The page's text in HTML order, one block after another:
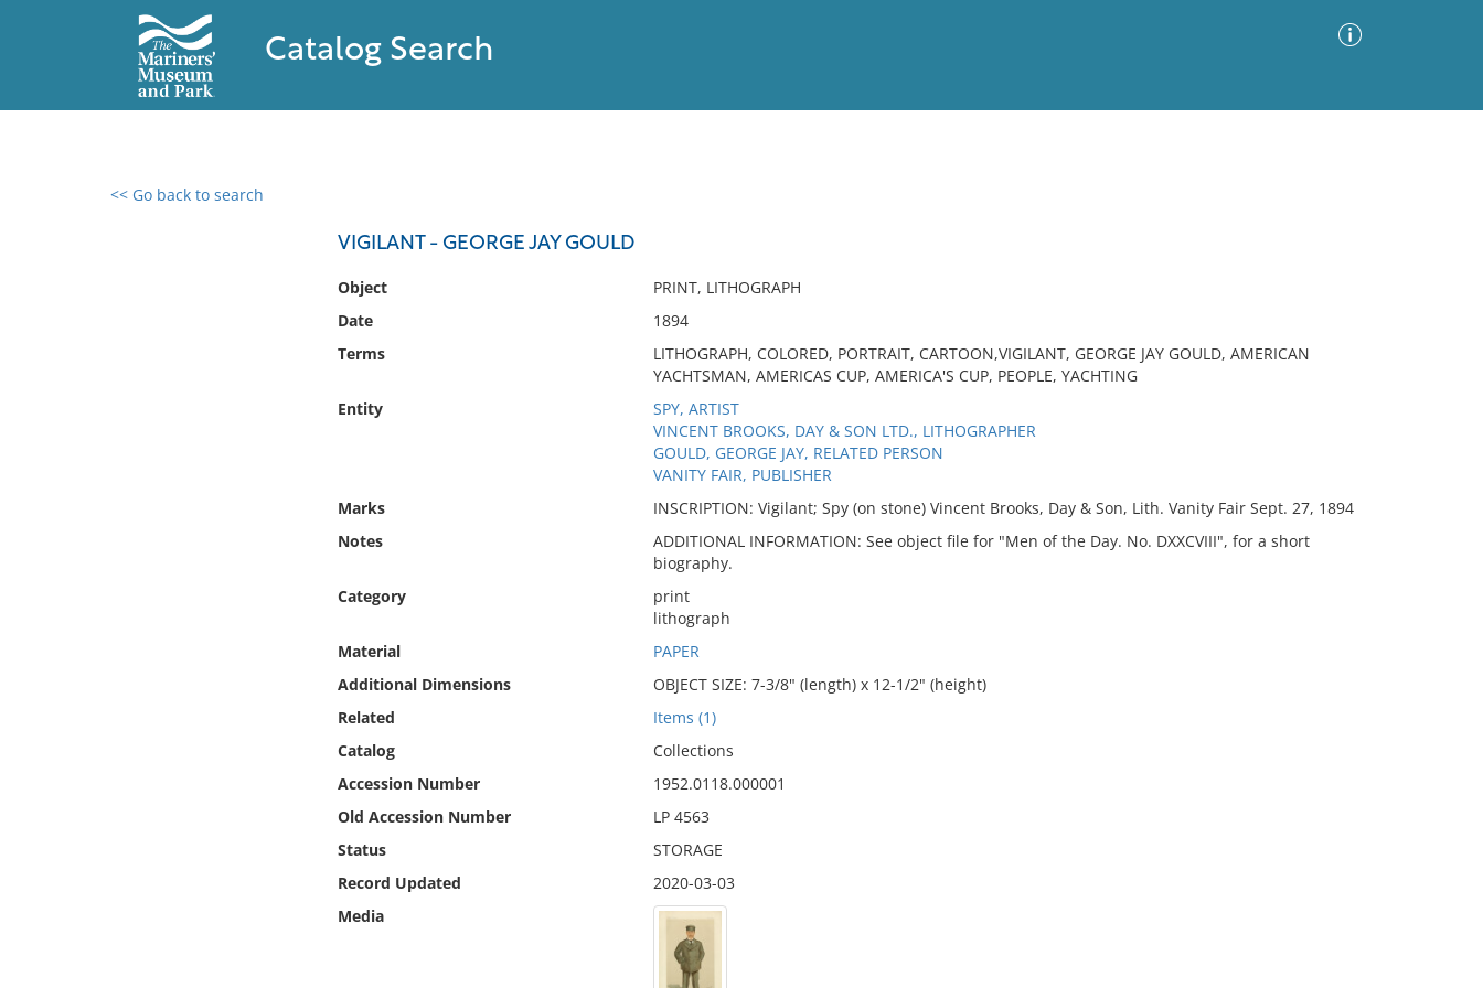
Catalog Search
<< Go back to search
VIGILANT - GEORGE JAY GOULD
Object
PRINT, LITHOGRAPH
Date
1894
Terms
LITHOGRAPH, COLORED, PORTRAIT, CARTOON,VIGILANT, GEORGE JAY GOULD, AMERICAN
YACHTSMAN, AMERICAS CUP, AMERICA'S CUP, PEOPLE, YACHTING
Entity
SPY, ARTIST
VINCENT BROOKS, DAY & SON LTD., LITHOGRAPHER
GOULD, GEORGE JAY, RELATED PERSON
VANITY FAIR, PUBLISHER
Marks
INSCRIPTION: Vigilant; Spy (on stone) Vincent Brooks, Day & Son, Lith. Vanity Fair Sept. 27, 1894
Notes
ADDITIONAL INFORMATION: See object file for "Men of the Day. No. DXXCVIII", for a short
biography.
Category
print
lithograph
Material
PAPER
Additional Dimensions
OBJECT SIZE: 7-3/8" (length) x 12-1/2" (height)
Related
Items (1)
Catalog
Collections
Accession Number
1952.0118.000001
Old Accession Number
LP 4563
Status
STORAGE
Record Updated
2020-03-03
Media
0 results found
No results meet your criteria